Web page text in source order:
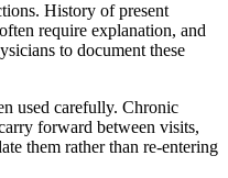
History of present
require explanation, and
to document these
used carefully. Chronic
forward between visits,
them rather than re-entering